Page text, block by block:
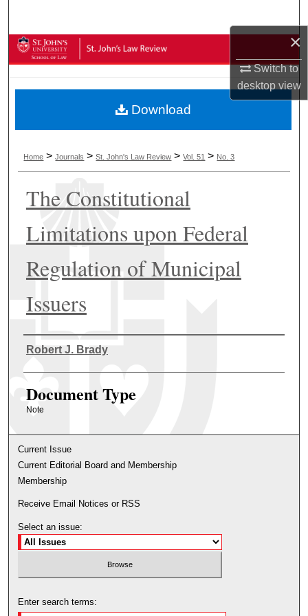
×
Switch to
desktopview
Browse Collections
About
Digital Commons Network™
Home >Journals >St. John's Law Review >Vol. 51 > No. 3
The Constitutional
Limitations upon Federal
Regulation of Municipal
Issuers
Authors
Robert J. Brady
Document Type
Note
Download
Current Issue
Current Editorial Board and Membership
Membership
Receive Email Notices or RSS
Select an issue:
Enter search terms: